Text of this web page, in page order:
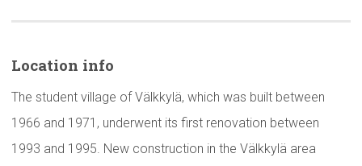
Location info
The student village of Välkkylä, which was built between
1966 and 1971, underwent its first renovation between
1993 and 1995. New construction in the Välkkylä area